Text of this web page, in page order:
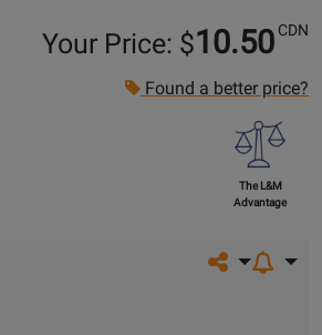
Your Price: $10.50 CDN
Found a better price?
The L&M
Advantage
Share on